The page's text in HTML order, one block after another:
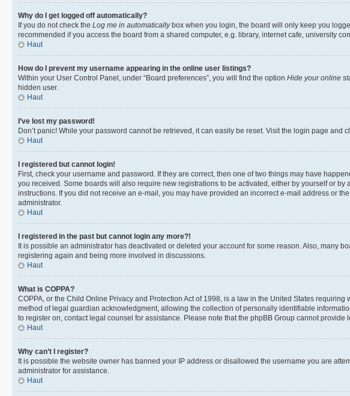
Why do I get logged off automatically?
If you do not check the Log me in automaticallybox when you login, the board will only keep you
recommended if you access the board from a shared computer, e.g. library, internet cafe, university
Haut
How do I prevent my username appearing in the online user listings?
Within your User Control Panel, under “Board preferences”, you will find the option Hide your online
hidden user.
Haut
I’ve lost my password!
Don’t panic! While your password cannot be retrieved, it can easily be reset. Visit the login page and
Haut
I registered but cannot login!
First, check your username and password. If they are correct, then one of two things may have
you received. Some boards will also require new registrations to be activated, either by yourself or
instructions. If you did not receive an e-mail, you may have provided an incorrect e-mail address or
administrator.
Haut
I registered in the past but cannot login any more?!
It is possible an administrator has deactivated or deleted your account for some reason. Also, many
registering again and being more involved in discussions.
Haut
What is COPPA?
COPPA, or the Child Online Privacy and Protection Act of 1998, is a law in the United States
method of legal guardian acknowledgment, allowing the collection of personally identifiable
to register on, contact legal counsel for assistance. Please note that the phpBB Group cannot
Haut
Why can’t I register?
It is possible the website owner has banned your IP address or disallowed the username you are
administrator for assistance.
Haut